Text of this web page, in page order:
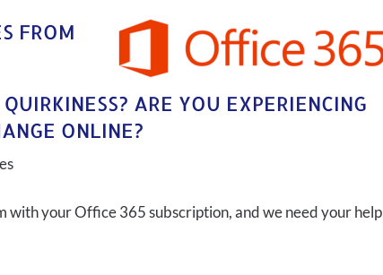
FROM
ARE YOU EXPERIENCING
ONLINE?
with your Office 365 subscription, and we need your help